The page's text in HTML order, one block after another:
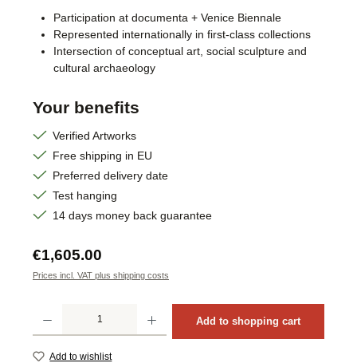
Participation at documenta + Venice Biennale
Represented internationally in first-class collections
Intersection of conceptual art, social sculpture and
cultural archaeology
Your benefits
Verified Artworks
Free shipping in EU
Preferred delivery date
Test hanging
14 days money back guarantee
Regular price:
€1,605.00
Prices incl. VAT plus shipping costs
Add to shopping cart
Add to wishlist